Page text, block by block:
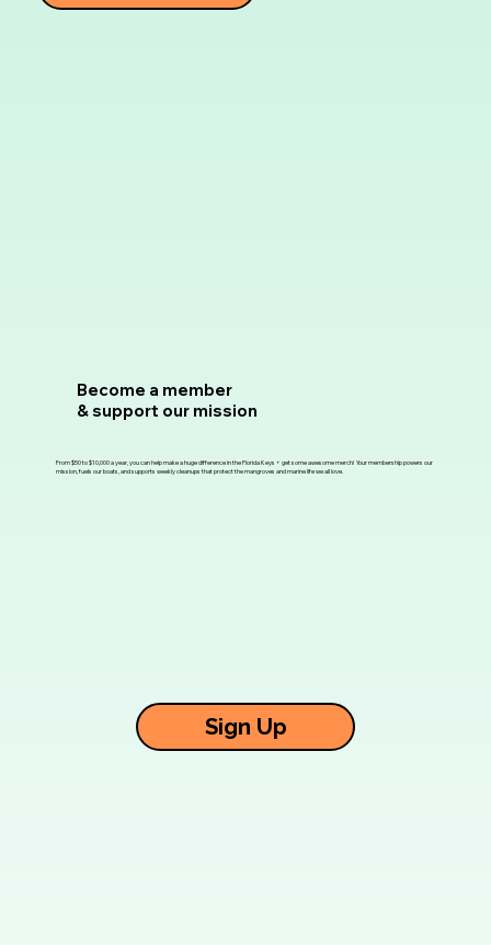
Become a member
& support our mission
From $50 to $10,000 a year, you can help make a huge difference in the Florida Keys + get some awesome merch! Your membership powers our
mission, fuels our boats, and supports weekly cleanups that protect the mangroves and marine life we all love.